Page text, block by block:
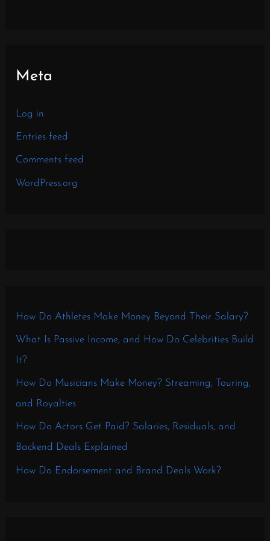
Meta
Log in
Entries feed
Comments feed
WordPress.org
How Do Athletes Make Money Beyond Their Salary?
What Is Passive Income, and How Do Celebrities Build
It?
How Do Musicians Make Money? Streaming, Touring,
and Royalties
How Do Actors Get Paid? Salaries, Residuals, and
Backend Deals Explained
How Do Endorsement and Brand Deals Work?